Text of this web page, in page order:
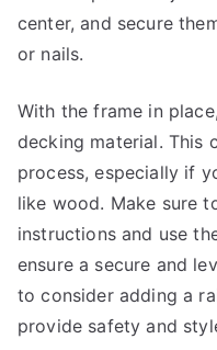
center, and secure
or nails.
With the frame in
decking material. This
process, especially if
like wood. Make sure
instructions and use
ensure a secure and
to consider adding a
provide safety and